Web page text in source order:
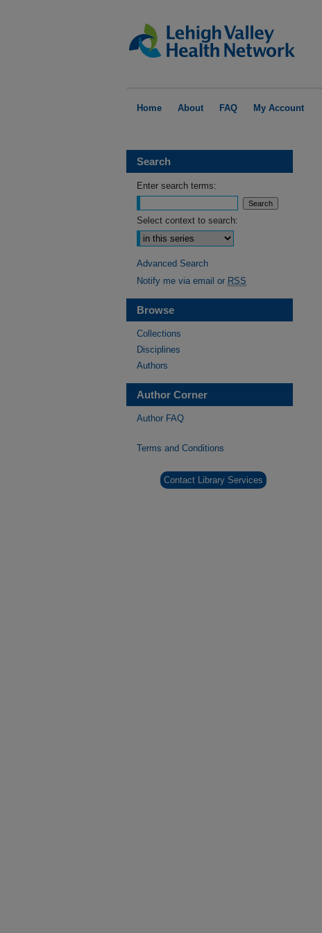
Home About FAQ My Account
Search
Enter search terms:
Select context to search:
Advanced Search
Notify me via email or RSS
Browse
Collections
Disciplines
Authors
Author Corner
Author FAQ
Terms and Conditions
Contact Library Services